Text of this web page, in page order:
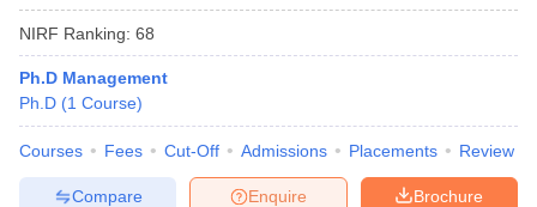
NIRF Ranking: 68
Ph.D Management
Ph.D (1 Course)
Courses Fees Cut-Off Admissions Placements Review
Brochure
Enquire
Compare